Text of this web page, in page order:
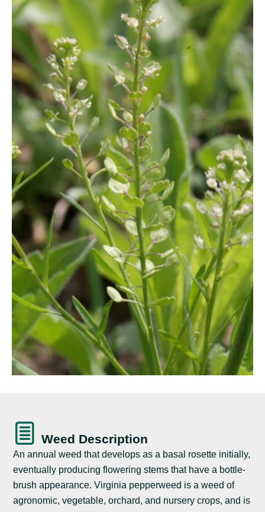
Weed Description
An annual weed that develops as a basal rosette initially,
eventually producing flowering stems that have a bottle-
brush appearance. Virginia pepperweed is a weed of
agronomic, vegetable, orchard, and nursery crops, and is